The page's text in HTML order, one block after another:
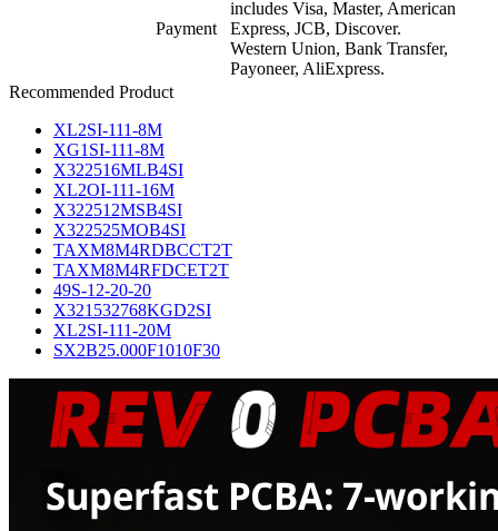
Payment
includes Visa, Master, American
Express, JCB, Discover.
Western Union, Bank Transfer,
Payoneer, AliExpress.
Recommended Product
XL2SI-111-8M
XG1SI-111-8M
X322516MLB4SI
XL2OI-111-16M
X322512MSB4SI
X322525MOB4SI
TAXM8M4RDBCCT2T
TAXM8M4RFDCET2T
49S-12-20-20
X321532768KGD2SI
XL2SI-111-20M
SX2B25.000F1010F30